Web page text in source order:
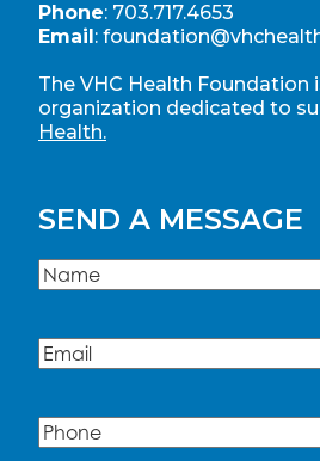
Phone: 703.717.4653
Email :
The VHC Health Foundation
organization dedicated to
Health.
SEND A MESSAGE
Name(Required)
Email(Required)
Phone